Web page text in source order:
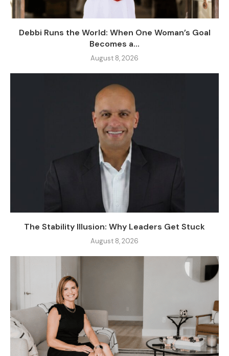
Debbi Runs the World: When One Woman’s Goal
Becomes a...
August 8, 2026
The Stability Illusion: Why Leaders Get Stuck
August 8, 2026